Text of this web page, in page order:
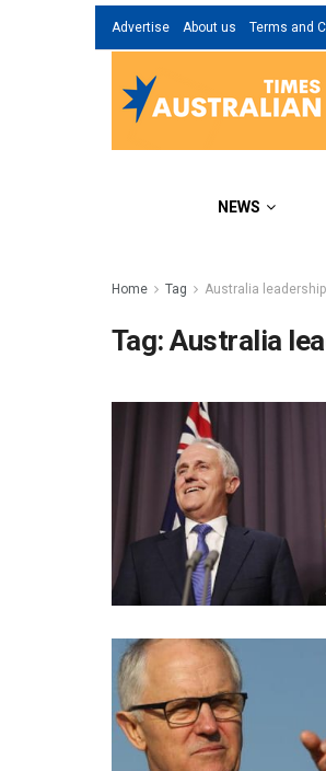
Advertise About us Terms and
NEWS
Home Tag Australia
Tag:Australia